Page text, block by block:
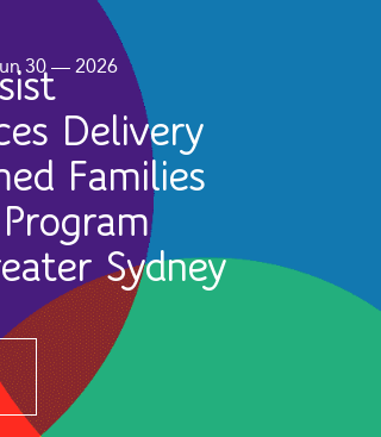
30 — 2026
Delivery
Families
Sydney